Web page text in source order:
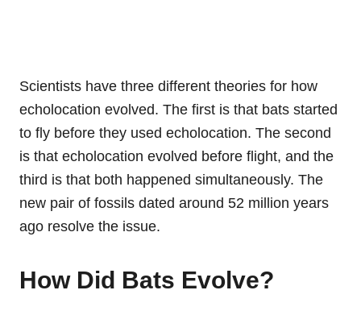
Scientists have three different theories for how
echolocation evolved. The first is that bats started
to fly before they used echolocation. The second
is that echolocation evolved before flight, and the
third is that both happened simultaneously. The
new pair of fossils dated around 52 million years
ago resolve the issue.
How Did Bats Evolve?